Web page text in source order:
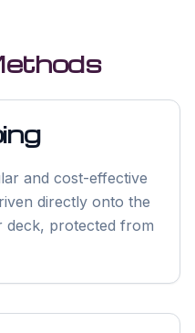
and cost-effective
directly onto the
deck, protected from